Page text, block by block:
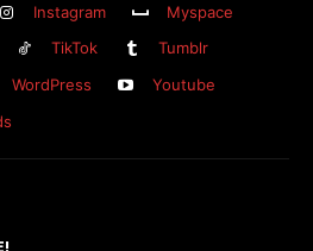
Instagram
Myspace
TikTok
Tumblr
WordPress
Youtube